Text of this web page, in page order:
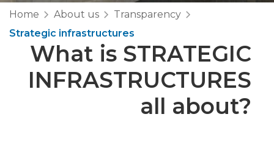
Home About us
Transparency
Strategic infrastructures
What is STRATEGIC
INFRASTRUCTURES
all about?